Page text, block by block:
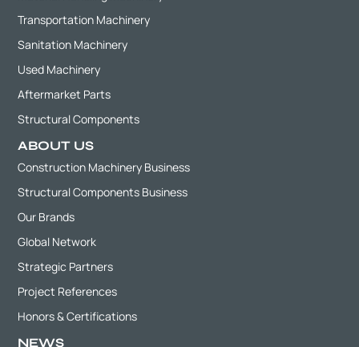
Transportation Machinery
Sanitation Machinery
Used Machinery
Aftermarket Parts
Structural Components
ABOUT US
Construction Machinery Business
Structural Components Business
Our Brands
Global Network
Strategic Partners
Project References
Honors & Certifications
NEWS